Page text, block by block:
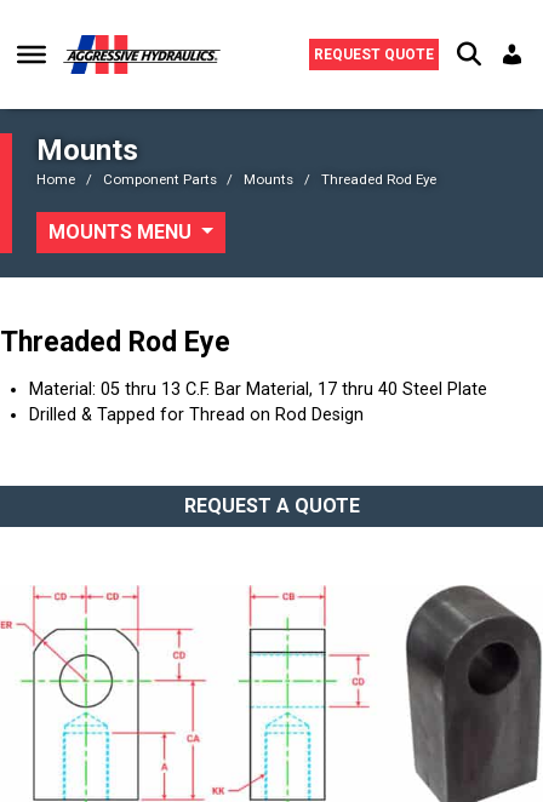
REQUEST QUOTE
Mounts
Home Component Parts Mounts Threaded Rod Eye
MOUNTS MENU
Threaded Rod Eye
Material: 05 thru 13 C.F. Bar Material, 17 thru 40 Steel Plate
Drilled & Tapped for Thread on Rod Design
REQUEST A QUOTE